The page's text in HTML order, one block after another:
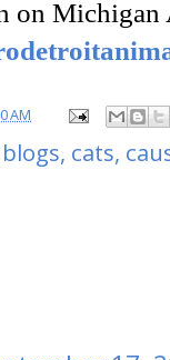
on
AM
, cats,